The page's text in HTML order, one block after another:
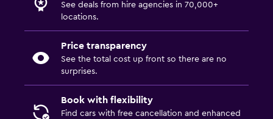
See deals from hire agencies in 70,000+
locations.
Price transparency
See the total cost up front so there are no
surprises.
Book with flexibility
Find cars with free cancellation and enhanced